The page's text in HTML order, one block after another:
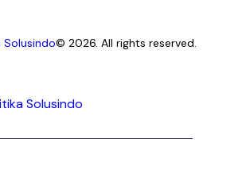
Solusindo© 2026. All rights reserved.